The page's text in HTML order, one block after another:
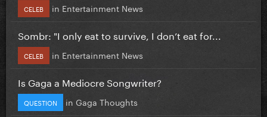
CELEB in Entertainment News
Sombr: "I only eat to survive, I don’t eat for...
CELEB in Entertainment News
Is Gaga a Mediocre Songwriter?
QUESTION in Gaga Thoughts